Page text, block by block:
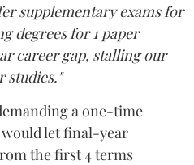
supplementary exams for
degrees for 1 paper
career gap, stalling our
studies."
a one-time
let final-year
the first 4 terms